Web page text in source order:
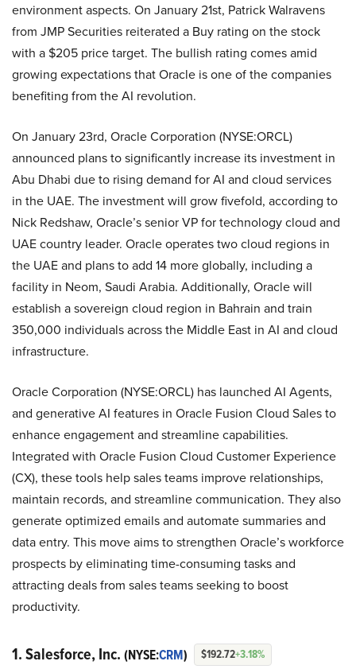
environment aspects. On January 21st, Patrick Walravens
from JMP Securities reiterated a Buy rating on the stock
with a $205 price target. The bullish rating comes amid
growing expectations that Oracle is one of the companies
benefiting from the AI revolution.
On January 23rd, Oracle Corporation (NYSE:ORCL)
announced plans to significantly increase its investment in
Abu Dhabi due to rising demand for AI and cloud services
in the UAE. The investment will grow fivefold, according to
Nick Redshaw, Oracle’s senior VP for technology cloud and
UAE country leader. Oracle operates two cloud regions in
the UAE and plans to add 14 more globally, including a
facility in Neom, Saudi Arabia. Additionally, Oracle will
establish a sovereign cloud region in Bahrain and train
350,000 individuals across the Middle East in AI and cloud
infrastructure.
Oracle Corporation (NYSE:ORCL) has launched AI Agents,
and generative AI features in Oracle Fusion Cloud Sales to
enhance engagement and streamline capabilities.
Integrated with Oracle Fusion Cloud Customer Experience
(CX), these tools help sales teams improve relationships,
maintain records, and streamline communication. They also
generate optimized emails and automate summaries and
data entry. This move aims to strengthen Oracle’s workforce
prospects by eliminating time-consuming tasks and
attracting deals from sales teams seeking to boost
productivity.
1. Salesforce, Inc. (NYSE:CRM) $192.72+3.18%